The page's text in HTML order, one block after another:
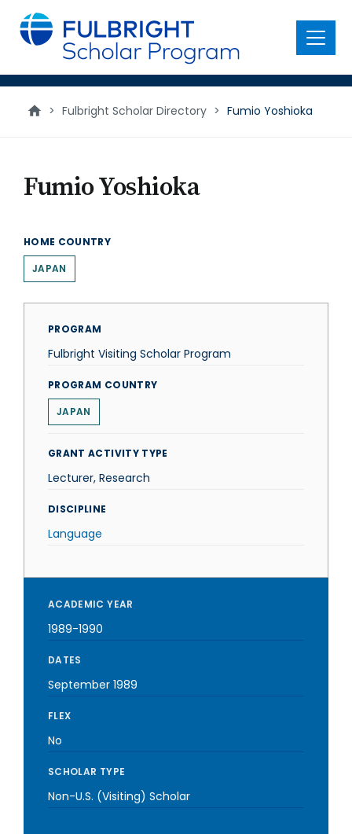
main
content
Menu
> Fulbright Scholar Directory > Fumio Yoshioka
Fumio Yoshioka
HOME COUNTRY
JAPAN
PROGRAM
Fulbright Visiting Scholar Program
PROGRAM COUNTRY
JAPAN
GRANT ACTIVITY TYPE
Lecturer, Research
DISCIPLINE
Language
ACADEMIC YEAR
1989-1990
DATES
September 1989
FLEX
No
SCHOLAR TYPE
Non-U.S. (Visiting) Scholar